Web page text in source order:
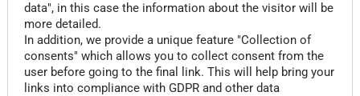
data", in this case the information about the visitor will be
more detailed.
In addition, we provide a unique feature "Collection of
consents" which allows you to collect consent from the
user before going to the final link. This will help bring your
links into compliance with GDPR and other data